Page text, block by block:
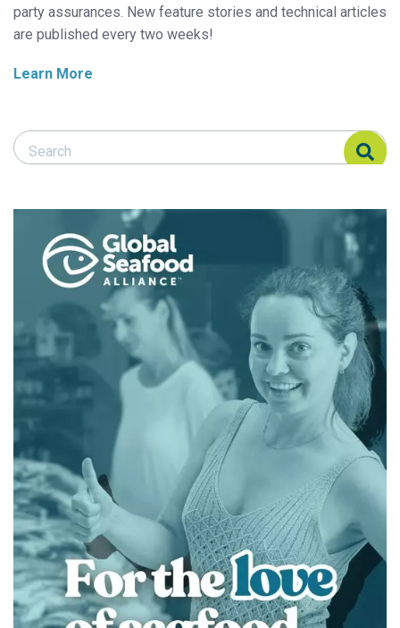
party assurances. New feature stories and technical articles
are published every two weeks!
Learn More
Search Responsible Seafood Advocate
Search Responsible Seafood Advocate